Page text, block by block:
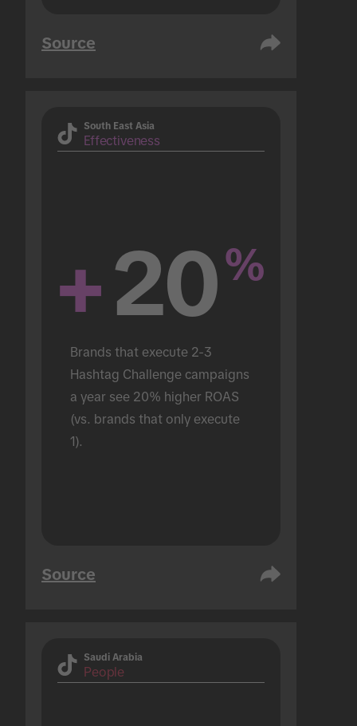
Source
South East Asia
Effectiveness
+20%
Brands that execute 2-3
Hashtag Challenge campaigns
a year see 20% higher ROAS
(vs. brands that only execute
1).
Source
Saudi Arabia
People